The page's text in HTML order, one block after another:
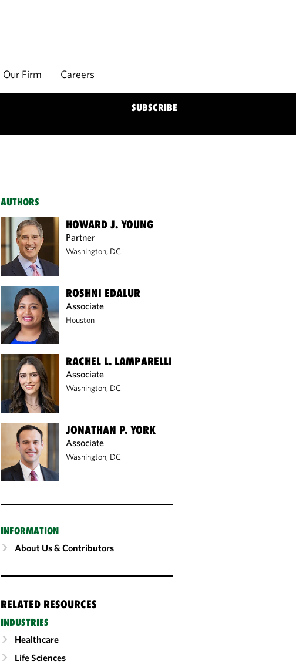
Our Firm Careers
SUBSCRIBE
AUTHORS
HOWARD J. YOUNG
Partner
Washington, DC
ROSHNI EDALUR
Associate
Houston
RACHEL L. LAMPARELLI
Associate
Washington, DC
JONATHAN P. YORK
Associate
Washington, DC
INFORMATION
About Us & Contributors
RELATED RESOURCES
INDUSTRIES
Healthcare
Life Sciences